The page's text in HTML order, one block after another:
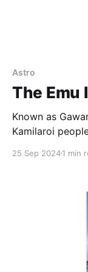
Astro
The Emu
Known as
Kamilaroi
25 Sep 20241 min